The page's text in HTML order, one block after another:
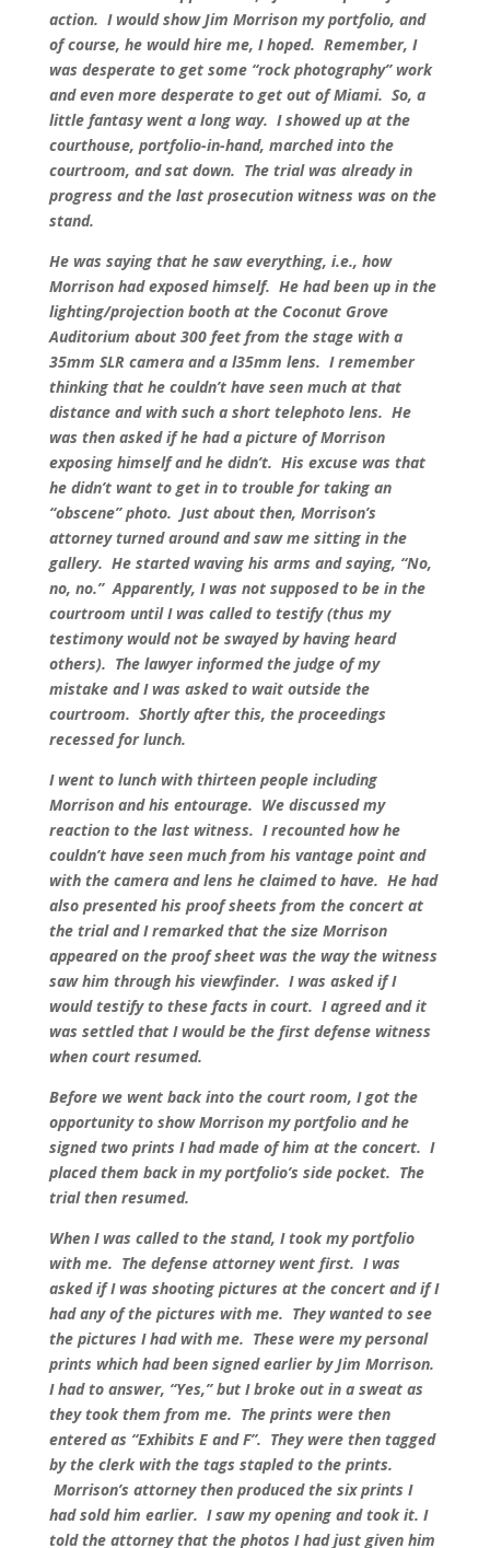
action. I would show Jim Morrison my portfolio, and
of course, he would hire me, I hoped. Remember, I
was desperate to get some “rock photography” work
and even more desperate to get out of Miami. So, a
little fantasy went a long way. I showed up at the
courthouse, portfolio-in-hand, marched into the
courtroom, and sat down. The trial was already in
progress and the last prosecution witness was on the
stand.
He was saying that he saw everything, i.e., how
Morrison had exposed himself. He had been up in the
lighting/projection booth at the Coconut Grove
Auditorium about 300 feet from the stage with a
35mm SLR camera and a l35mm lens. I remember
thinking that he couldn’t have seen much at that
distance and with such a short telephoto lens. He
was then asked if he had a picture of Morrison
exposing himself and he didn’t. His excuse was that
he didn’t want to get in to trouble for taking an
“obscene” photo. Just about then, Morrison’s
attorney turned around and saw me sitting in the
gallery. He started waving his arms and saying, “No,
no, no.” Apparently, I was not supposed to be in the
courtroom until I was called to testify (thus my
testimony would not be swayed by having heard
others). The lawyer informed the judge of my
mistake and I was asked to wait outside the
courtroom. Shortly after this, the proceedings
recessed for lunch.
I went to lunch with thirteen people including
Morrison and his entourage. We discussed my
reaction to the last witness. I recounted how he
couldn’t have seen much from his vantage point and
with the camera and lens he claimed to have. He had
also presented his proof sheets from the concert at
the trial and I remarked that the size Morrison
appeared on the proof sheet was the way the witness
saw him through his viewfinder. I was asked if I
would testify to these facts in court. I agreed and it
was settled that I would be the first defense witness
when court resumed.
Before we went back into the court room, I got the
opportunity to show Morrison my portfolio and he
signed two prints I had made of him at the concert. I
placed them back in my portfolio’s side pocket. The
trial then resumed.
When I was called to the stand, I took my portfolio
with me. The defense attorney went first. I was
asked if I was shooting pictures at the concert and if I
had any of the pictures with me. They wanted to see
the pictures I had with me. These were my personal
prints which had been signed earlier by Jim Morrison.
I had to answer, “Yes,” but I broke out in a sweat as
they took them from me. The prints were then
entered as “Exhibits E and F”. They were then tagged
by the clerk with the tags stapled to the prints.
Morrison’s attorney then produced the six prints I
had sold him earlier. I saw my opening and took it. I
told the attorney that the photos I had just given him